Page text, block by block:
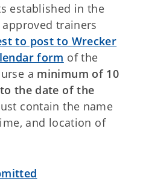
established in the
trainers
to post to Wrecker
form of the
a minimum of 10
the date of the
contain the name
and location of